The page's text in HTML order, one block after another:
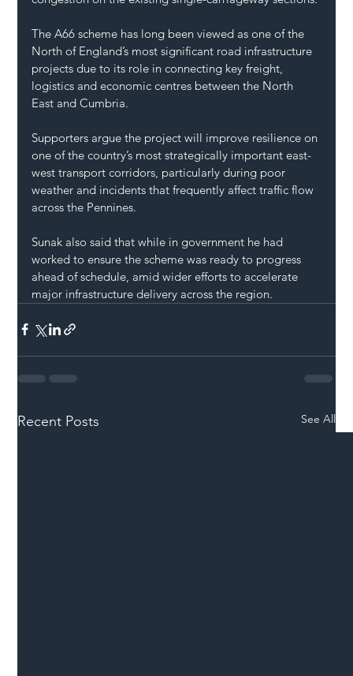
The A66 scheme has long been viewed as one of the
North of England’s most significant road infrastructure
projects due to its role in connecting key freight,
logistics and economic centres between the North
East and Cumbria.
Supporters argue the project will improve resilience on
one of the country’s most strategically important east-
west transport corridors, particularly during poor
weather and incidents that frequently affect traffic flow
across the Pennines.
Sunak also said that while in government he had
worked to ensure the scheme was ready to progress
ahead of schedule, amid wider efforts to accelerate
major infrastructure delivery across the region.
Recent Posts See All